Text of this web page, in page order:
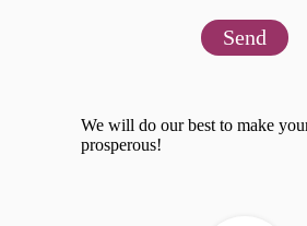
Send
We will do our best to make
prosperous!